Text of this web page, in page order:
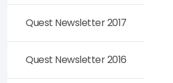
Quest Newsletter 2017
Quest Newsletter 2016